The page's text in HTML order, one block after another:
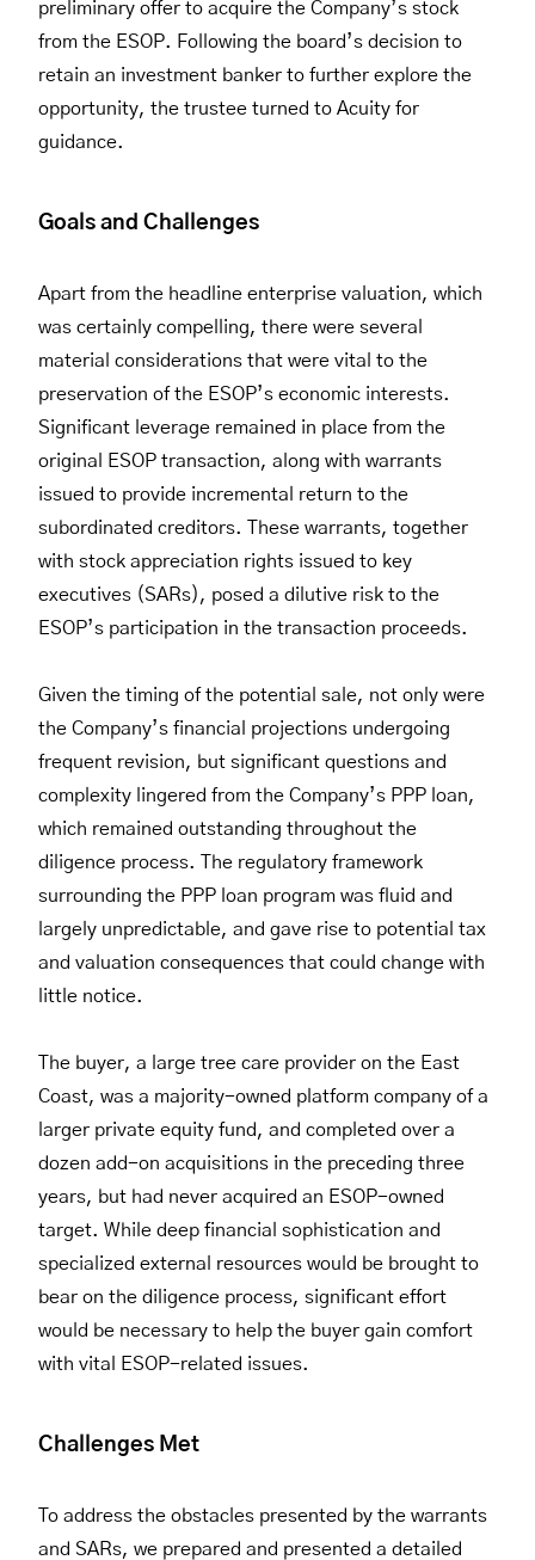
preliminary offer to acquire the Company’s stock
from the ESOP. Following the board’s decision to
retain an investment banker to further explore the
opportunity, the trustee turned to Acuity for
guidance.
Goals and Challenges
Apart from the headline enterprise valuation, which
was certainly compelling, there were several
material considerations that were vital to the
preservation of the ESOP’s economic interests.
Significant leverage remained in place from the
original ESOP transaction, along with warrants
issued to provide incremental return to the
subordinated creditors. These warrants, together
with stock appreciation rights issued to key
executives (SARs), posed a dilutive risk to the
ESOP’s participation in the transaction proceeds.
Given the timing of the potential sale, not only were
the Company’s financial projections undergoing
frequent revision, but significant questions and
complexity lingered from the Company’s PPP loan,
which remained outstanding throughout the
diligence process. The regulatory framework
surrounding the PPP loan program was fluid and
largely unpredictable, and gave rise to potential tax
and valuation consequences that could change with
little notice.
The buyer, a large tree care provider on the East
Coast, was a majority-owned platform company of a
larger private equity fund, and completed over a
dozen add-on acquisitions in the preceding three
years, but had never acquired an ESOP-owned
target. While deep financial sophistication and
specialized external resources would be brought to
bear on the diligence process, significant effort
would be necessary to help the buyer gain comfort
with vital ESOP-related issues.
Challenges Met
To address the obstacles presented by the warrants
and SARs, we prepared and presented a detailed